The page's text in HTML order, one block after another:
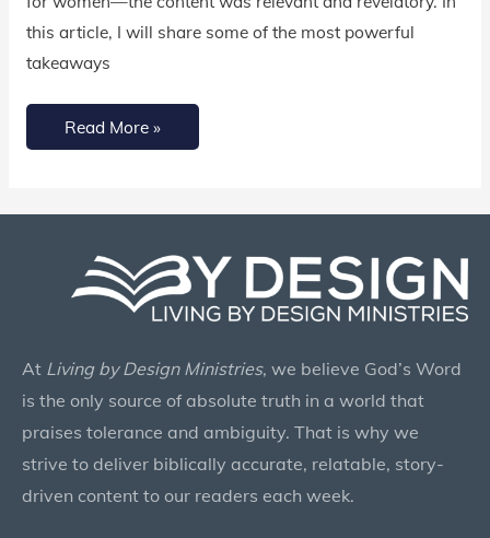
this article, I will share some of the most powerful
takeaways
Read More »
At Living by Design Ministries, we believe God’s Word
is the only source of absolute truth in a world that
praises tolerance and ambiguity. That is why we
strive to deliver biblically accurate, relatable, story-
driven content to our readers each week.